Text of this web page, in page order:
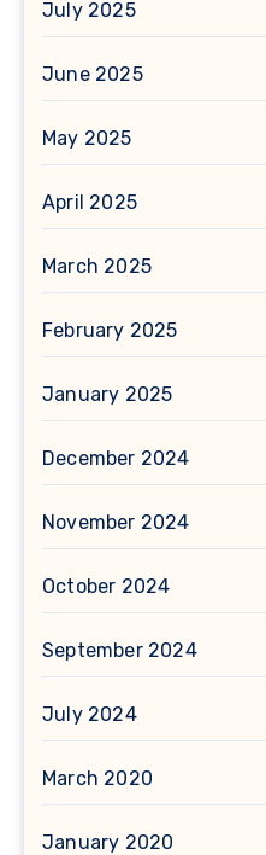
July 2025
June 2025
May 2025
April 2025
March 2025
February 2025
January 2025
December 2024
November 2024
October 2024
September 2024
July 2024
March 2020
January 2020